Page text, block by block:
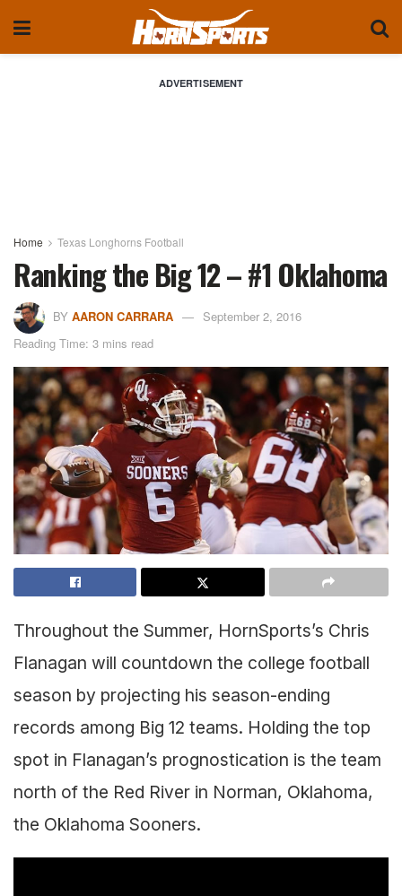
ADVERTISEMENT
Home Texas Longhorns Football
Ranking the Big 12 – #1 Oklahoma
BY AARON CARRARA
September 2, 2016
Reading Time: 3 mins read
Throughout the Summer, HornSports’s Chris
Flanagan will countdown the college football
season by projecting his season-ending
records among Big 12 teams. Holding the top
spot in Flanagan’s prognostication is the team
north of the Red River in Norman, Oklahoma,
the Oklahoma Sooners.